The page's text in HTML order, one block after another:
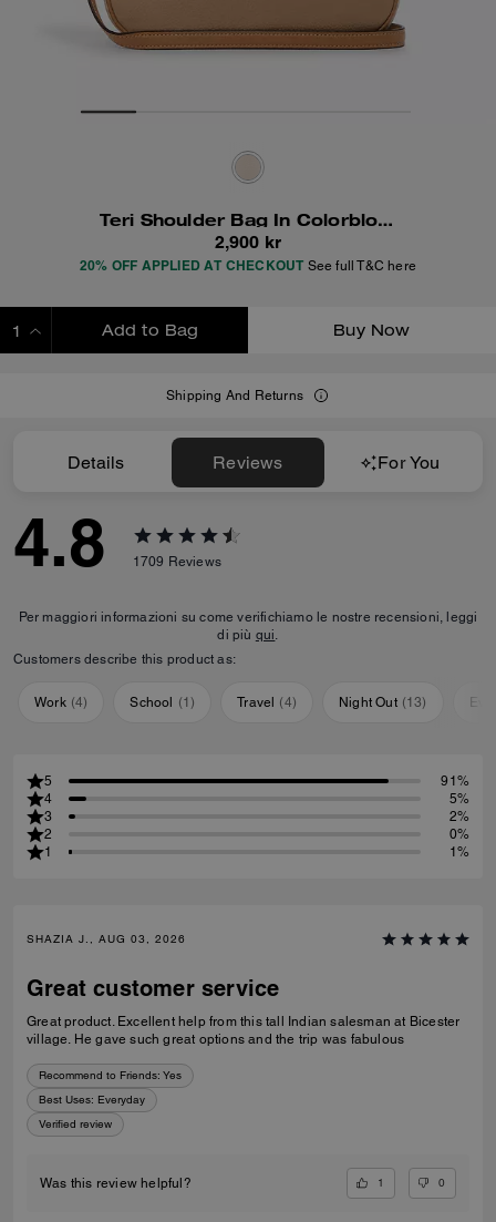
Teri Shoulder Bag In Colorblock
2,900 kr
20% OFF APPLIED AT CHECKOUT See full T&C here
Add to Bag Buy Now
Shipping And Returns
Details Reviews For You
4.8 1709 Reviews
Per maggiori informazioni su come verifichiamo le nostre recensioni, leggi
di più qui.
Customers describe this product as:
Work (4) School (1) Travel (4) Night Out (13)
5
91%
4
5%
3
2%
2
0%
1
1%
SHAZIA J., AUG 03, 2026
Great customer service
Great product. Excellent help from this tall Indian salesman at Bicester
village. He gave such great options and the trip was fabulous
Recommend to Friends: Yes
Best Uses: Everyday
Verified review
Was this review helpful? 1 0